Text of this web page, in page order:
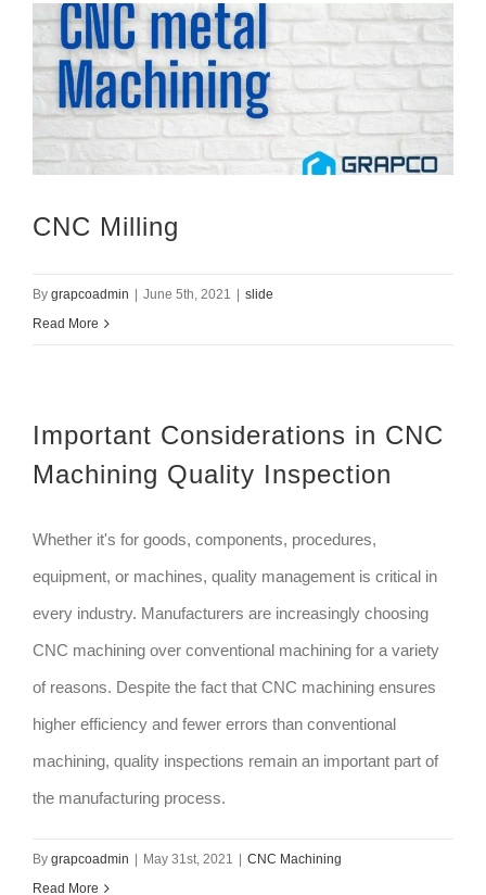
CNC Milling
By grapcoadmin | June 5th, 2021 | slide
Read More
Important Considerations in CNC
Machining Quality Inspection
Whether it's for goods, components, procedures,
equipment, or machines, quality management is critical in
every industry. Manufacturers are increasingly choosing
CNC machining over conventional machining for a variety
of reasons. Despite the fact that CNC machining ensures
higher efficiency and fewer errors than conventional
machining, quality inspections remain an important part of
the manufacturing process.
By grapcoadmin | May 31st, 2021 | CNC Machining
Read More